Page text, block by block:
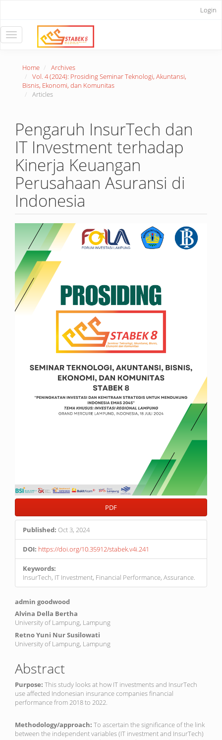
Sidebar
Login
Toggle
navigation
Home
Archives
Vol. 4 (2024): Prosiding Seminar Teknologi, Akuntansi,
Bisnis, Ekonomi, dan Komunitas
Articles
Pengaruh InsurTech dan
IT Investment terhadap
Kinerja Keuangan
Perusahaan Asuransi di
Indonesia
Article
Sidebar
PDF
Published: Oct 3, 2024
DOI: https://doi.org/10.35912/stabek.v4i.241
Keywords:
InsurTech, IT Investment, Financial Performance, Assurance.
Main
Article
Content
admin goodwood
Alvina Della Bertha
University of Lampung, Lampung
Retno Yuni Nur Susilowati
University of Lampung, Lampung
Abstract
Purpose: This study looks at how IT investments and InsurTech
use affected Indonesian insurance companies financial
performance from 2018 to 2022.
Methodology/approach: To ascertain the significance of the link
between the independent variables (IT investment and InsurTech)